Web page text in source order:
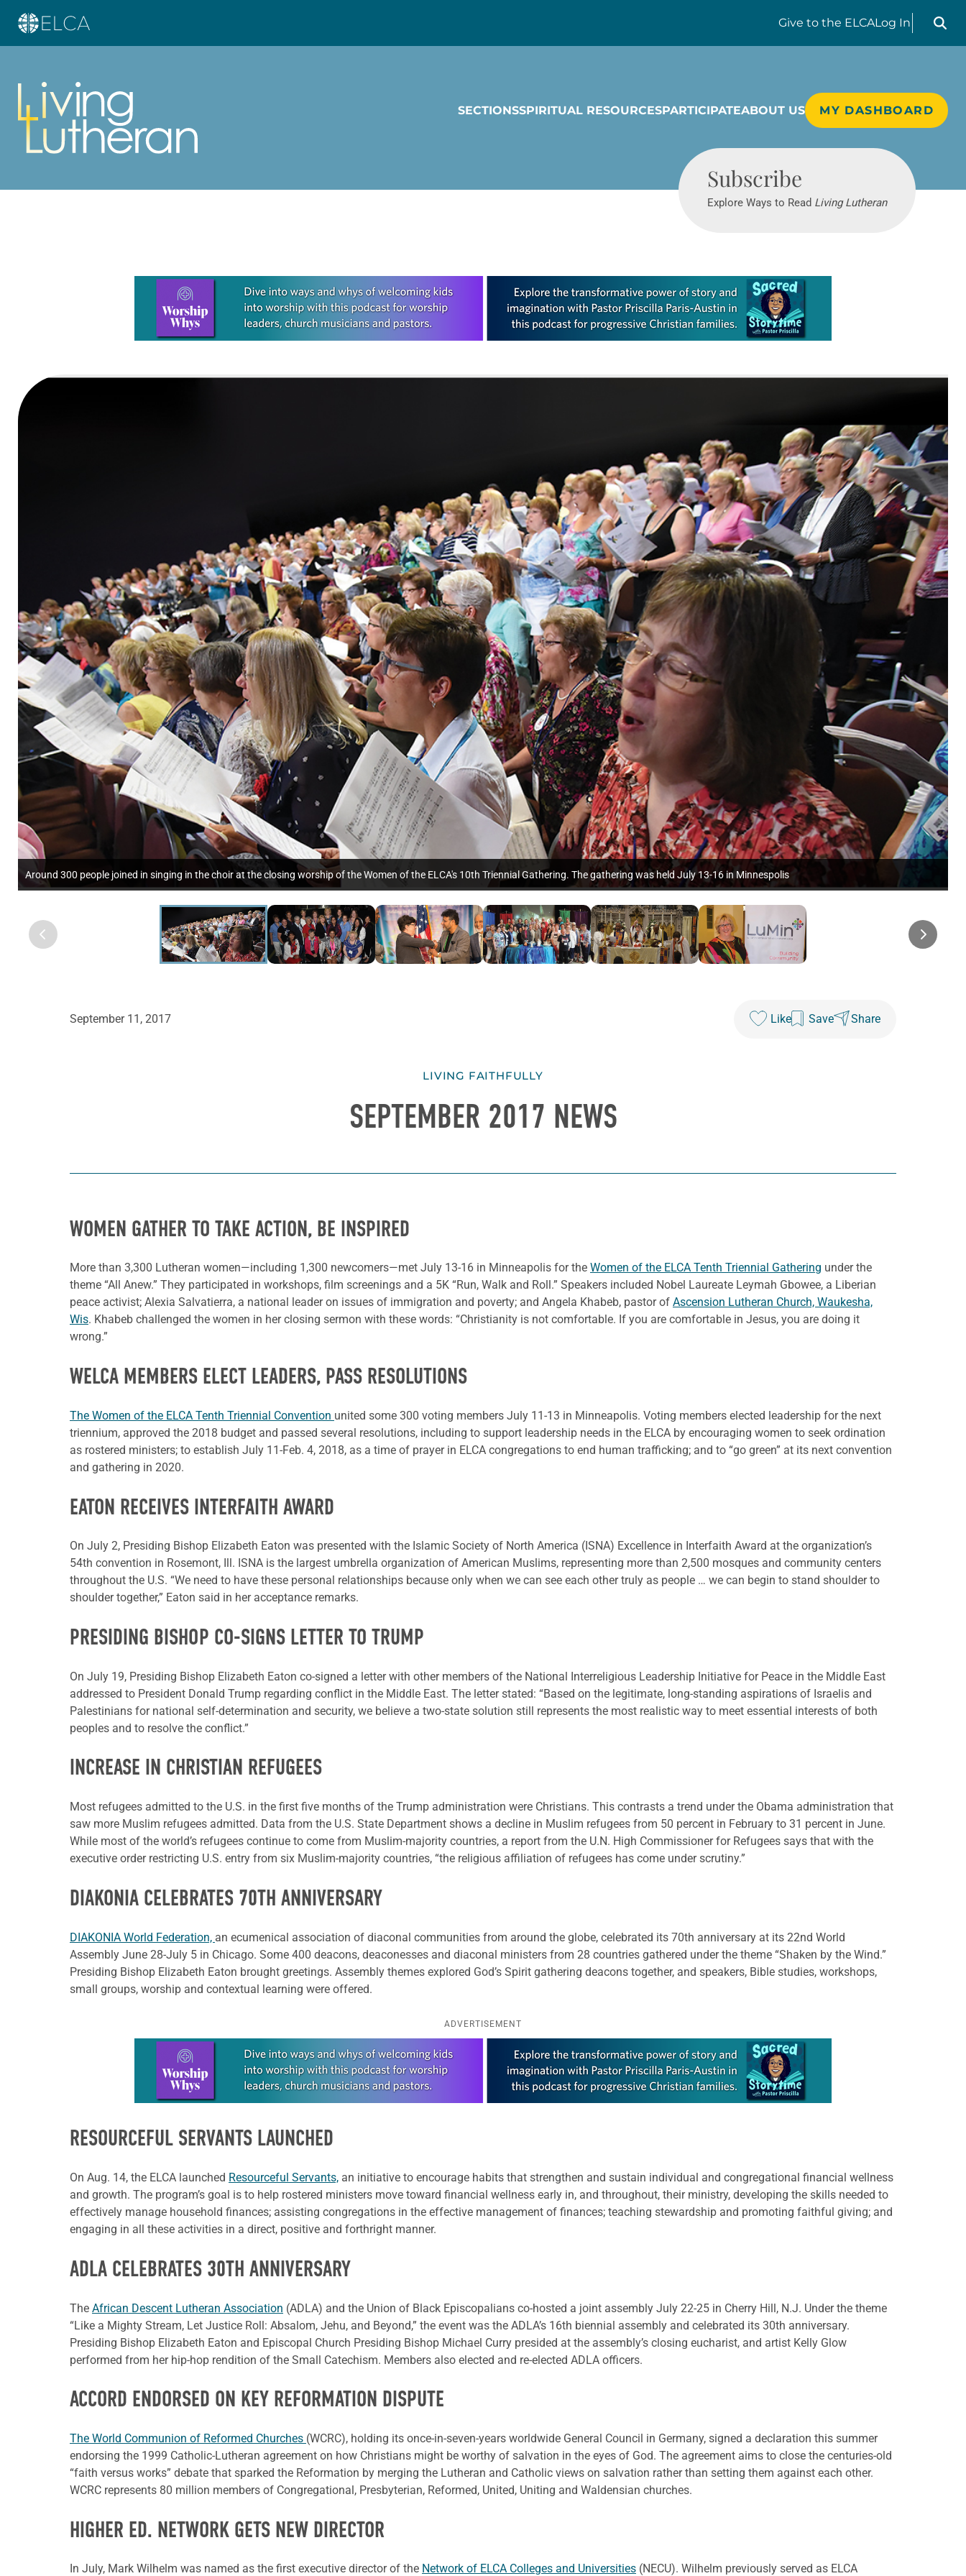
Give to the ELCALog In
Search
SECTIONSSPIRITUAL RESOURCESPARTICIPATEABOUT US MY DASHBOARD
Subscribe
Explore Ways to Read Living Lutheran
Learn more about this offer
Around 300 people joined in singing in the choir at the closing worship of the Women of the ELCA's 10th Triennial Gathering. The gathering was held July 13-16 in Minnespolis
September 11, 2017 Like Save Share
LIVING FAITHFULLY
SEPTEMBER 2017 NEWS
WOMEN GATHER TO TAKE ACTION, BE INSPIRED
More than 3,300 Lutheran women—including 1,300 newcomers—met July 13-16 in Minneapolis for the Women of the ELCA Tenth Triennial Gathering under the
theme “All Anew.” They participated in workshops, film screenings and a 5K “Run, Walk and Roll.” Speakers included Nobel Laureate Leymah Gbowee, a Liberian
peace activist; Alexia Salvatierra, a national leader on issues of immigration and poverty; and Angela Khabeb, pastor of Ascension Lutheran Church, Waukesha,
Wis. Khabeb challenged the women in her closing sermon with these words: “Christianity is not comfortable. If you are comfortable in Jesus, you are doing it
wrong.”
WELCA MEMBERS ELECT LEADERS, PASS RESOLUTIONS
The Women of the ELCA Tenth Triennial Convention united some 300 voting members July 11-13 in Minneapolis. Voting members elected leadership for the next
triennium, approved the 2018 budget and passed several resolutions, including to support leadership needs in the ELCA by encouraging women to seek ordination
as rostered ministers; to establish July 11-Feb. 4, 2018, as a time of prayer in ELCA congregations to end human trafficking; and to “go green” at its next convention
and gathering in 2020.
EATON RECEIVES INTERFAITH AWARD
On July 2, Presiding Bishop Elizabeth Eaton was presented with the Islamic Society of North America (ISNA) Excellence in Interfaith Award at the organization’s
54th convention in Rosemont, Ill. ISNA is the largest umbrella organization of American Muslims, representing more than 2,500 mosques and community centers
throughout the U.S. “We need to have these personal relationships because only when we can see each other truly as people … we can begin to stand shoulder to
shoulder together,” Eaton said in her acceptance remarks.
PRESIDING BISHOP CO-SIGNS LETTER TO TRUMP
On July 19, Presiding Bishop Elizabeth Eaton co-signed a letter with other members of the National Interreligious Leadership Initiative for Peace in the Middle East
addressed to President Donald Trump regarding conflict in the Middle East. The letter stated: “Based on the legitimate, long-standing aspirations of Israelis and
Palestinians for national self-determination and security, we believe a two-state solution still represents the most realistic way to meet essential interests of both
peoples and to resolve the conflict.”
INCREASE IN CHRISTIAN REFUGEES
Most refugees admitted to the U.S. in the first five months of the Trump administration were Christians. This contrasts a trend under the Obama administration that
saw more Muslim refugees admitted. Data from the U.S. State Department shows a decline in Muslim refugees from 50 percent in February to 31 percent in June.
While most of the world’s refugees continue to come from Muslim-majority countries, a report from the U.N. High Commissioner for Refugees says that with the
executive order restricting U.S. entry from six Muslim-majority countries, “the religious affiliation of refugees has come under scrutiny.”
DIAKONIA CELEBRATES 70TH ANNIVERSARY
DIAKONIA World Federation, an ecumenical association of diaconal communities from around the globe, celebrated its 70th anniversary at its 22nd World
Assembly June 28-July 5 in Chicago. Some 400 deacons, deaconesses and diaconal ministers from 28 countries gathered under the theme “Shaken by the Wind.”
Presiding Bishop Elizabeth Eaton brought greetings. Assembly themes explored God’s Spirit gathering deacons together, and speakers, Bible studies, workshops,
small groups, worship and contextual learning were offered.
ADVERTISEMENT
Learn more about this offer
RESOURCEFUL SERVANTS LAUNCHED
On Aug. 14, the ELCA launched Resourceful Servants, an initiative to encourage habits that strengthen and sustain individual and congregational financial wellness
and growth. The program’s goal is to help rostered ministers move toward financial wellness early in, and throughout, their ministry, developing the skills needed to
effectively manage household finances; assisting congregations in the effective management of finances; teaching stewardship and promoting faithful giving; and
engaging in all these activities in a direct, positive and forthright manner.
ADLA CELEBRATES 30TH ANNIVERSARY
The African Descent Lutheran Association (ADLA) and the Union of Black Episcopalians co-hosted a joint assembly July 22-25 in Cherry Hill, N.J. Under the theme
“Like a Mighty Stream, Let Justice Roll: Absalom, Jehu, and Beyond,” the event was the ADLA’s 16th biennial assembly and celebrated its 30th anniversary.
Presiding Bishop Elizabeth Eaton and Episcopal Church Presiding Bishop Michael Curry presided at the assembly’s closing eucharist, and artist Kelly Glow
performed from her hip-hop rendition of the Small Catechism. Members also elected and re-elected ADLA officers.
ACCORD ENDORSED ON KEY REFORMATION DISPUTE
The World Communion of Reformed Churches (WCRC), holding its once-in-seven-years worldwide General Council in Germany, signed a declaration this summer
endorsing the 1999 Catholic-Lutheran agreement on how Christians might be worthy of salvation in the eyes of God. The agreement aims to close the centuries-old
“faith versus works” debate that sparked the Reformation by merging the Lutheran and Catholic views on salvation rather than setting them against each other.
WCRC represents 80 million members of Congregational, Presbyterian, Reformed, United, Uniting and Waldensian churches.
HIGHER ED. NETWORK GETS NEW DIRECTOR
In July, Mark Wilhelm was named as the first executive director of the Network of ELCA Colleges and Universities (NECU). Wilhelm previously served as ELCA